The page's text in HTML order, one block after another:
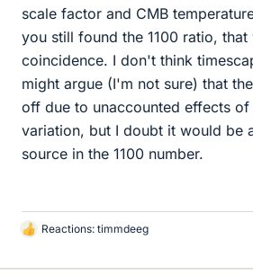
scale factor and CMB
you still found the 1100 ratio, that
coincidence. I don't think
might argue (I'm not sure) that
off due to unaccounted effects
variation, but I doubt it would be
source in the 1100 number.
L
k
Reactions: timmdeeg